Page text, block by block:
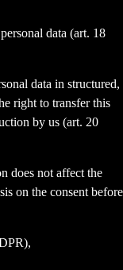
data (art. 18
data in structured,
right to transfer this
by us (art. 20
does not affect the
on the consent before